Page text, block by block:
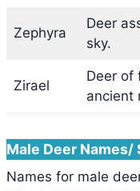
Zephyra
Deer
sky.
Zirael
Deer of
ancient
Male Deer Names/
Names for male